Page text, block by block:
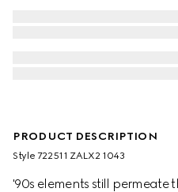
PRODUCT DESCRIPTION
Style ‎722511 ZALX2 1043
'90s elements still permeate